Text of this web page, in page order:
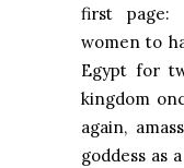
first page:
women to
Egypt for
kingdom
again,
goddess as